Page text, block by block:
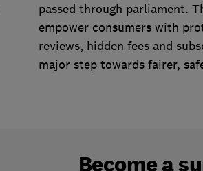
passed through parliament.
empower consumers with
reviews, hidden fees and
major step towards fairer,
Become a